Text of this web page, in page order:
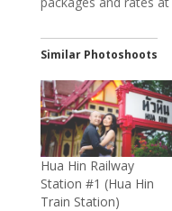
Similar Photoshoots
Hua Hin Railway
Station #1 (Hua Hin
Train Station)